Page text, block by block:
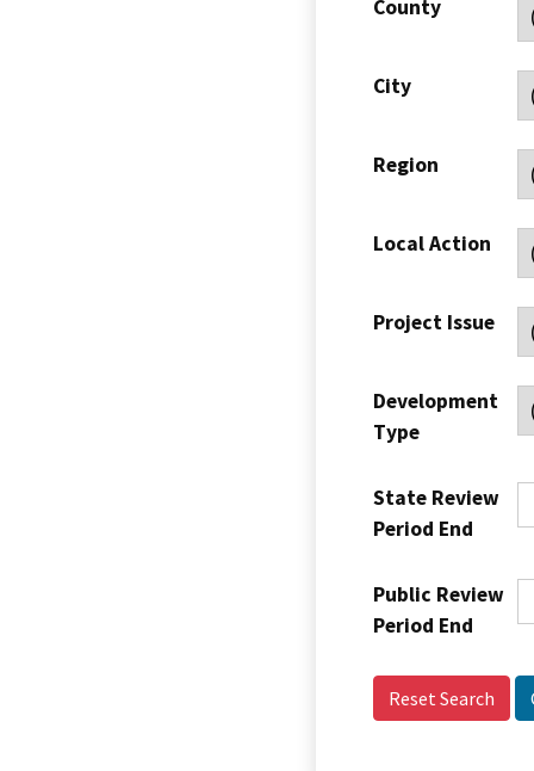
County
City
Region
Local Action
Project Issue
Development
Type
State Review
Period End
Public Review
Period End
Reset Search